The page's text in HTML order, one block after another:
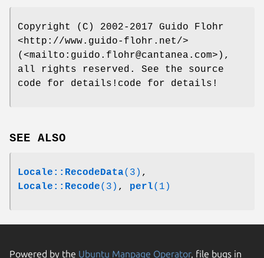
Copyright (C) 2002-2017 Guido Flohr
<http://www.guido-flohr.net/>
(<mailto:guido.flohr@cantanea.com>),
all rights reserved. See the source
code for details!code for details!
SEE ALSO
Locale::RecodeData(3) ,
Locale::Recode(3) , perl(1)
Powered by the Ubuntu Manpage Operator, file bugs in